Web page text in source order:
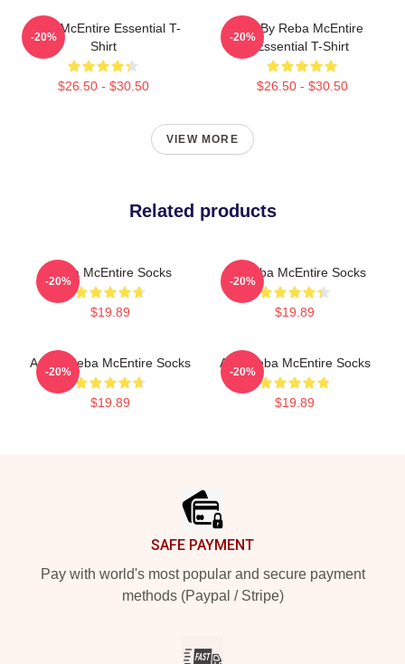
Reba McEntire Essential T-
Shirt
$26.50 - $30.50
-20%
Art By Reba McEntire
Essential T-Shirt
$26.50 - $30.50
-20%
VIEW MORE
Related products
Reba McEntire Socks
$19.89
-20%
Art Reba McEntire Socks
$19.89
-20%
Art By Reba McEntire Socks
$19.89
-20%
Art - Reba McEntire Socks
$19.89
-20%
SAFE PAYMENT
Pay with world's most popular and secure payment
methods (Paypal / Stripe)